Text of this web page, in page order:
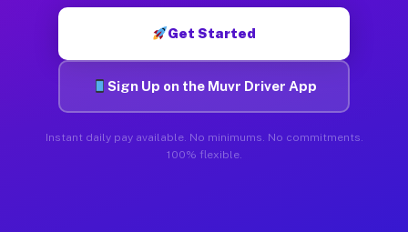
Get Started
Sign Up on the Muvr Driver App
Instant daily pay available. No minimums. No commitments.
100% flexible.